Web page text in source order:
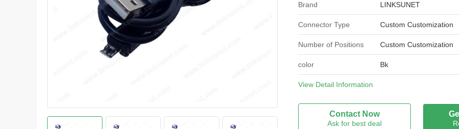
Brand LINKSUNET
Connector Type Custom Customization
Number of Positions Custom Customization
color Bk
Processing mode
Brand Name LINKSUNET
Model Number USB CABLE
View Detail Information
Contact Now
Ask for best deal